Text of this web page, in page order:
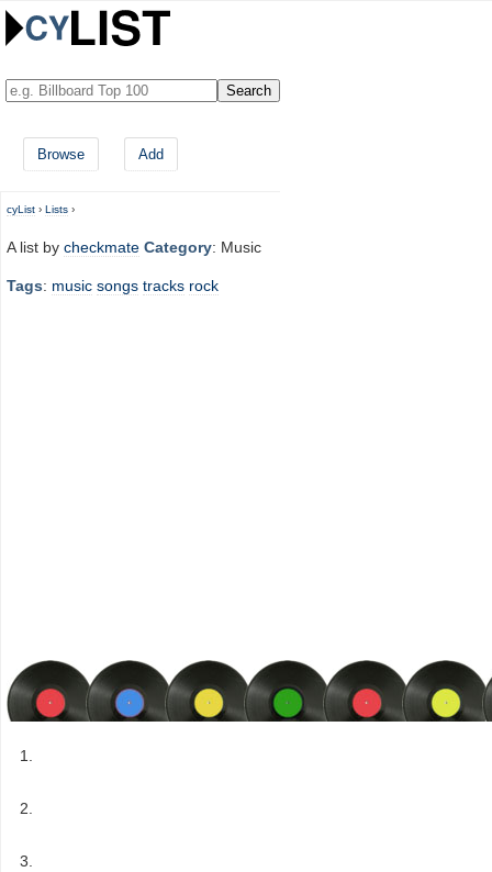
Browse Add
cyList › Lists ›
A list by checkmate Category: Music
Tags: music songs tracks rock